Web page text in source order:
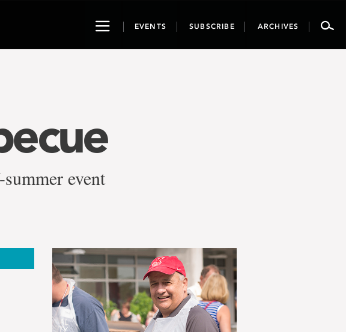
ToggleEVENTS SUBSCRIBE ARCHIVES
event